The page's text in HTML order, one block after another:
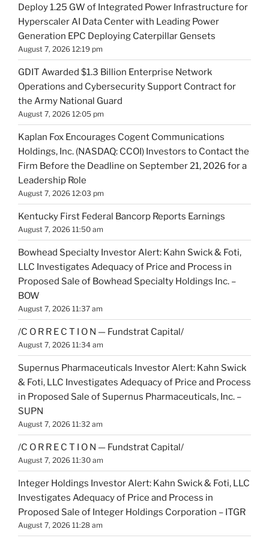
Deploy 1.25 GW of Integrated Power Infrastructure for
Hyperscaler AI Data Center with Leading Power
Generation EPC Deploying Caterpillar Gensets
August 7, 2026 12:19 pm
GDIT Awarded $1.3 Billion Enterprise Network
Operations and Cybersecurity Support Contract for
the Army National Guard
August 7, 2026 12:05 pm
Kaplan Fox Encourages Cogent Communications
Holdings, Inc. (NASDAQ: CCOI) Investors to Contact the
Firm Before the Deadline on September 21, 2026 for a
Leadership Role
August 7, 2026 12:03 pm
Kentucky First Federal Bancorp Reports Earnings
August 7, 2026 11:50 am
Bowhead Specialty Investor Alert: Kahn Swick & Foti,
LLC Investigates Adequacy of Price and Process in
Proposed Sale of Bowhead Specialty Holdings Inc. –
BOW
August 7, 2026 11:37 am
/C O R R E C T I O N — Fundstrat Capital/
August 7, 2026 11:34 am
Supernus Pharmaceuticals Investor Alert: Kahn Swick
& Foti, LLC Investigates Adequacy of Price and Process
in Proposed Sale of Supernus Pharmaceuticals, Inc. –
SUPN
August 7, 2026 11:32 am
/C O R R E C T I O N — Fundstrat Capital/
August 7, 2026 11:30 am
Integer Holdings Investor Alert: Kahn Swick & Foti, LLC
Investigates Adequacy of Price and Process in
Proposed Sale of Integer Holdings Corporation – ITGR
August 7, 2026 11:28 am